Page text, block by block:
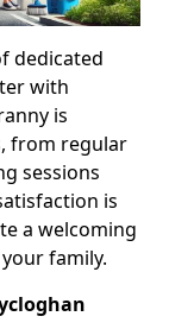
dedicated
with
is
from regular
sessions
is
a welcoming
family.